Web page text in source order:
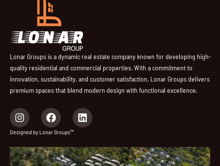
Lonar Groups is a dynamic real estate company known for developing high-
quality residential and commercial properties. With a commitment to
innovation, sustainability, and customer satisfaction, Lonar Groups delivers
premium spaces that blend modern design with functional excellence.
I
n
s
a
g
F
a
c
b
o
L
i
e
d
Designed by Lonar Groups™